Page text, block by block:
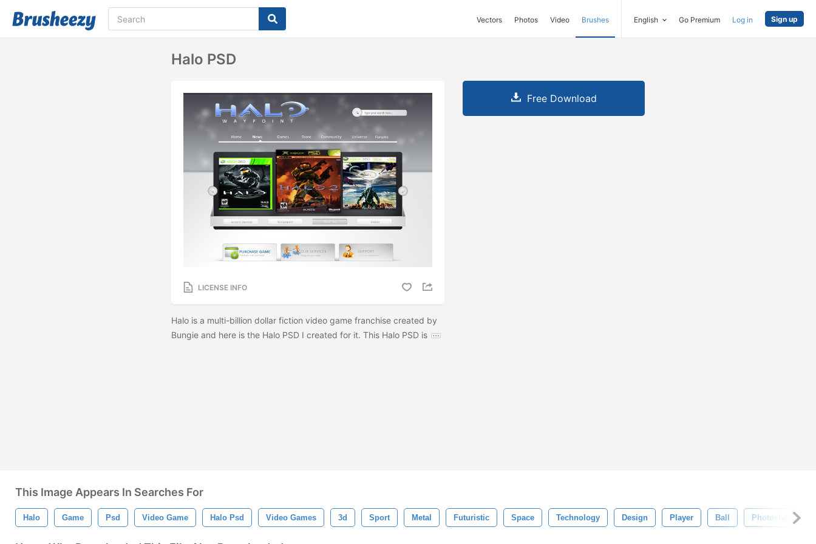
Vectors Photos Video Brushes English Go Premium Log in Sign up
Halo PSD
LICENSE INFO
Halo is a multi-billion dollar fiction video game franchise created by
Bungie and here is the Halo PSD I created for it. This Halo PSD is
Free Download
This Image Appears In Searches For
Halo Game Psd Video Game Halo Psd Video Games 3d Sport Metal Futuristic Space Technology Design Player Ball Photoshop